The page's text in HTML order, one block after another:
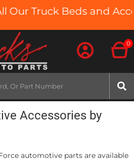
Truck Beds and
0
Accessories by
automotive parts are available